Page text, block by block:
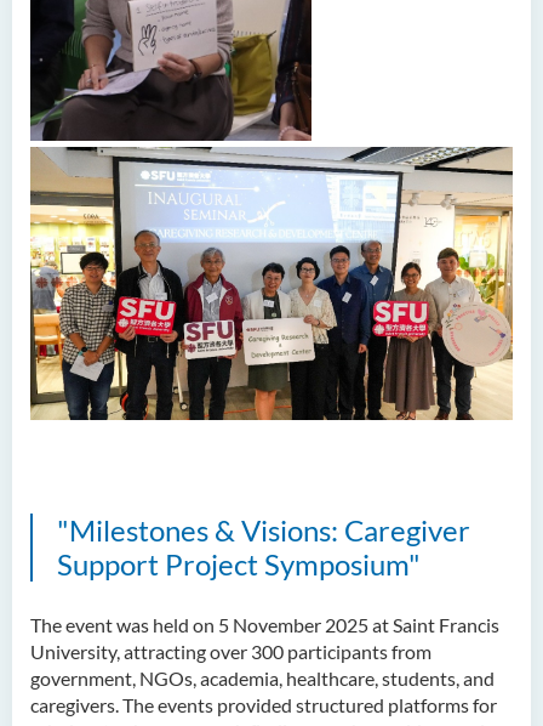
"Milestones & Visions: Caregiver
Support Project Symposium"
The event was held on 5 November 2025 at Saint Francis
University, attracting over 300 participants from
government, NGOs, academia, healthcare, students, and
caregivers. The events provided structured platforms for